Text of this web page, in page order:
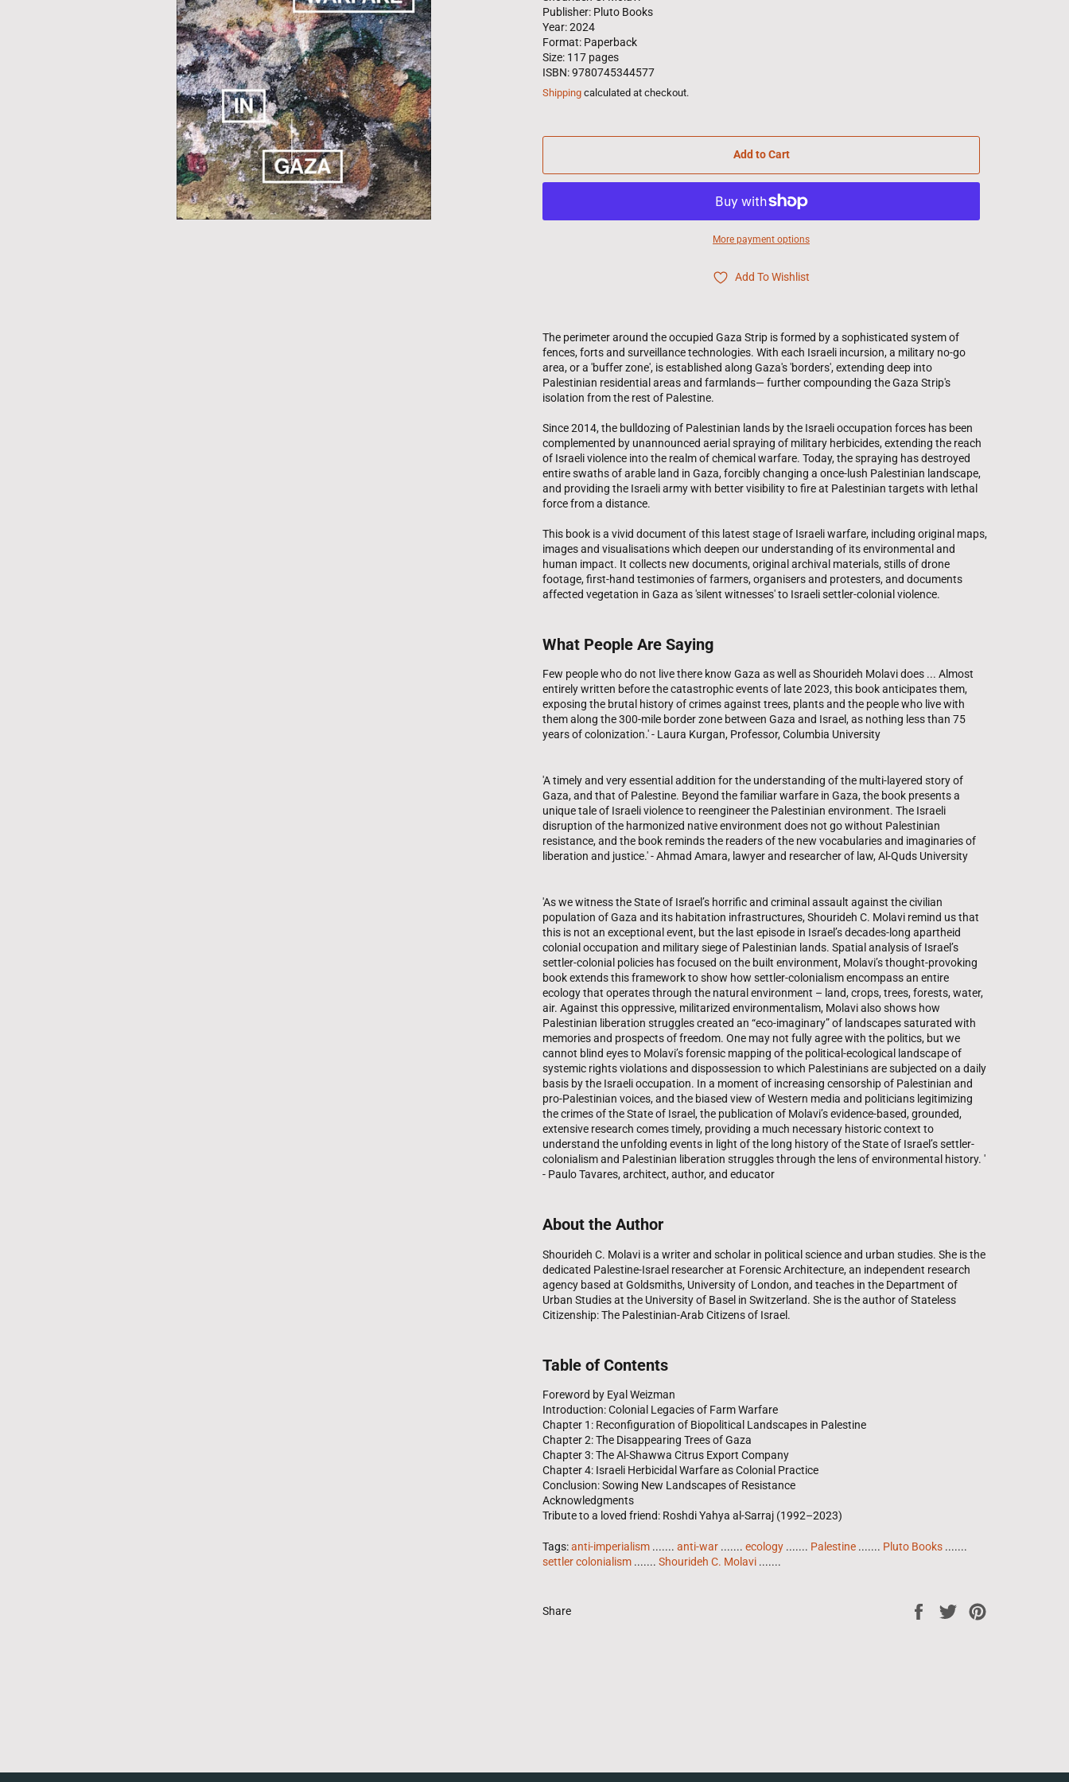
Publisher: Pluto Books
Year: 2024
Format: Paperback
Size: 117 pages
ISBN: 9780745344577
Shipping calculated at checkout.
Add to Cart
More payment options
Add To Wishlist
The perimeter around the occupied Gaza Strip is formed by a sophisticated system of
fences, forts and surveillance technologies. With each Israeli incursion, a military no-go
area, or a 'buffer zone', is established along Gaza's 'borders', extending deep into
Palestinian residential areas and farmlands— further compounding the Gaza Strip's
isolation from the rest of Palestine.
Since 2014, the bulldozing of Palestinian lands by the Israeli occupation forces has been
complemented by unannounced aerial spraying of military herbicides, extending the reach
of Israeli violence into the realm of chemical warfare. Today, the spraying has destroyed
entire swaths of arable land in Gaza, forcibly changing a once-lush Palestinian landscape,
and providing the Israeli army with better visibility to fire at Palestinian targets with lethal
force from a distance.
This book is a vivid document of this latest stage of Israeli warfare, including original maps,
images and visualisations which deepen our understanding of its environmental and
human impact. It collects new documents, original archival materials, stills of drone
footage, first-hand testimonies of farmers, organisers and protesters, and documents
affected vegetation in Gaza as 'silent witnesses' to Israeli settler-colonial violence.
What People Are Saying
Few people who do not live there know Gaza as well as Shourideh Molavi does ... Almost
entirely written before the catastrophic events of late 2023, this book anticipates them,
exposing the brutal history of crimes against trees, plants and the people who live with
them along the 300-mile border zone between Gaza and Israel, as nothing less than 75
years of colonization.' - Laura Kurgan, Professor, Columbia University
'A timely and very essential addition for the understanding of the multi-layered story of
Gaza, and that of Palestine. Beyond the familiar warfare in Gaza, the book presents a
unique tale of Israeli violence to reengineer the Palestinian environment. The Israeli
disruption of the harmonized native environment does not go without Palestinian
resistance, and the book reminds the readers of the new vocabularies and imaginaries of
liberation and justice.' - Ahmad Amara, lawyer and researcher of law, Al-Quds University
'As we witness the State of Israel’s horrific and criminal assault against the civilian
population of Gaza and its habitation infrastructures, Shourideh C. Molavi remind us that
this is not an exceptional event, but the last episode in Israel’s decades-long apartheid
colonial occupation and military siege of Palestinian lands. Spatial analysis of Israel’s
settler-colonial policies has focused on the built environment, Molavi’s thought-provoking
book extends this framework to show how settler-colonialism encompass an entire
ecology that operates through the natural environment – land, crops, trees, forests, water,
air. Against this oppressive, militarized environmentalism, Molavi also shows how
Palestinian liberation struggles created an “eco-imaginary” of landscapes saturated with
memories and prospects of freedom. One may not fully agree with the politics, but we
cannot blind eyes to Molavi’s forensic mapping of the political-ecological landscape of
systemic rights violations and dispossession to which Palestinians are subjected on a daily
basis by the Israeli occupation. In a moment of increasing censorship of Palestinian and
pro-Palestinian voices, and the biased view of Western media and politicians legitimizing
the crimes of the State of Israel, the publication of Molavi’s evidence-based, grounded,
extensive research comes timely, providing a much necessary historic context to
understand the unfolding events in light of the long history of the State of Israel’s settler-
colonialism and Palestinian liberation struggles through the lens of environmental history. '
- Paulo Tavares, architect, author, and educator
About the Author
Shourideh C. Molavi is a writer and scholar in political science and urban studies. She is the
dedicated Palestine-Israel researcher at Forensic Architecture, an independent research
agency based at Goldsmiths, University of London, and teaches in the Department of
Urban Studies at the University of Basel in Switzerland. She is the author of Stateless
Citizenship: The Palestinian-Arab Citizens of Israel.
Table of Contents
Foreword by Eyal Weizman
Introduction: Colonial Legacies of Farm Warfare
Chapter 1: Reconfiguration of Biopolitical Landscapes in Palestine
Chapter 2: The Disappearing Trees of Gaza
Chapter 3: The Al-Shawwa Citrus Export Company
Chapter 4: Israeli Herbicidal Warfare as Colonial Practice
Conclusion: Sowing New Landscapes of Resistance
Acknowledgments
Tribute to a loved friend: Roshdi Yahya al-Sarraj (1992–2023)
Tags:anti-imperialism ....... anti-war ....... ecology ....... Palestine ....... Pluto Books .......
settler colonialism ....... Shourideh C. Molavi .......
Share
Share
Tweet